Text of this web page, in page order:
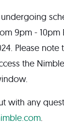
9pm - 10pm
Please note
the
with any
.